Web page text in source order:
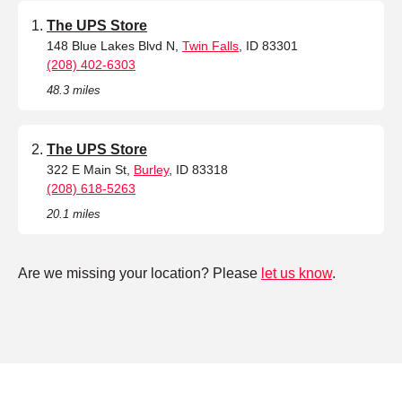
The UPS Store
148 Blue Lakes Blvd N, Twin Falls , ID 83301
(208) 402-6303
48.3 miles
The UPS Store
322 E Main St, Burley, ID 83318
(208) 618-5263
20.1 miles
Are we missing your location? Please let us know.